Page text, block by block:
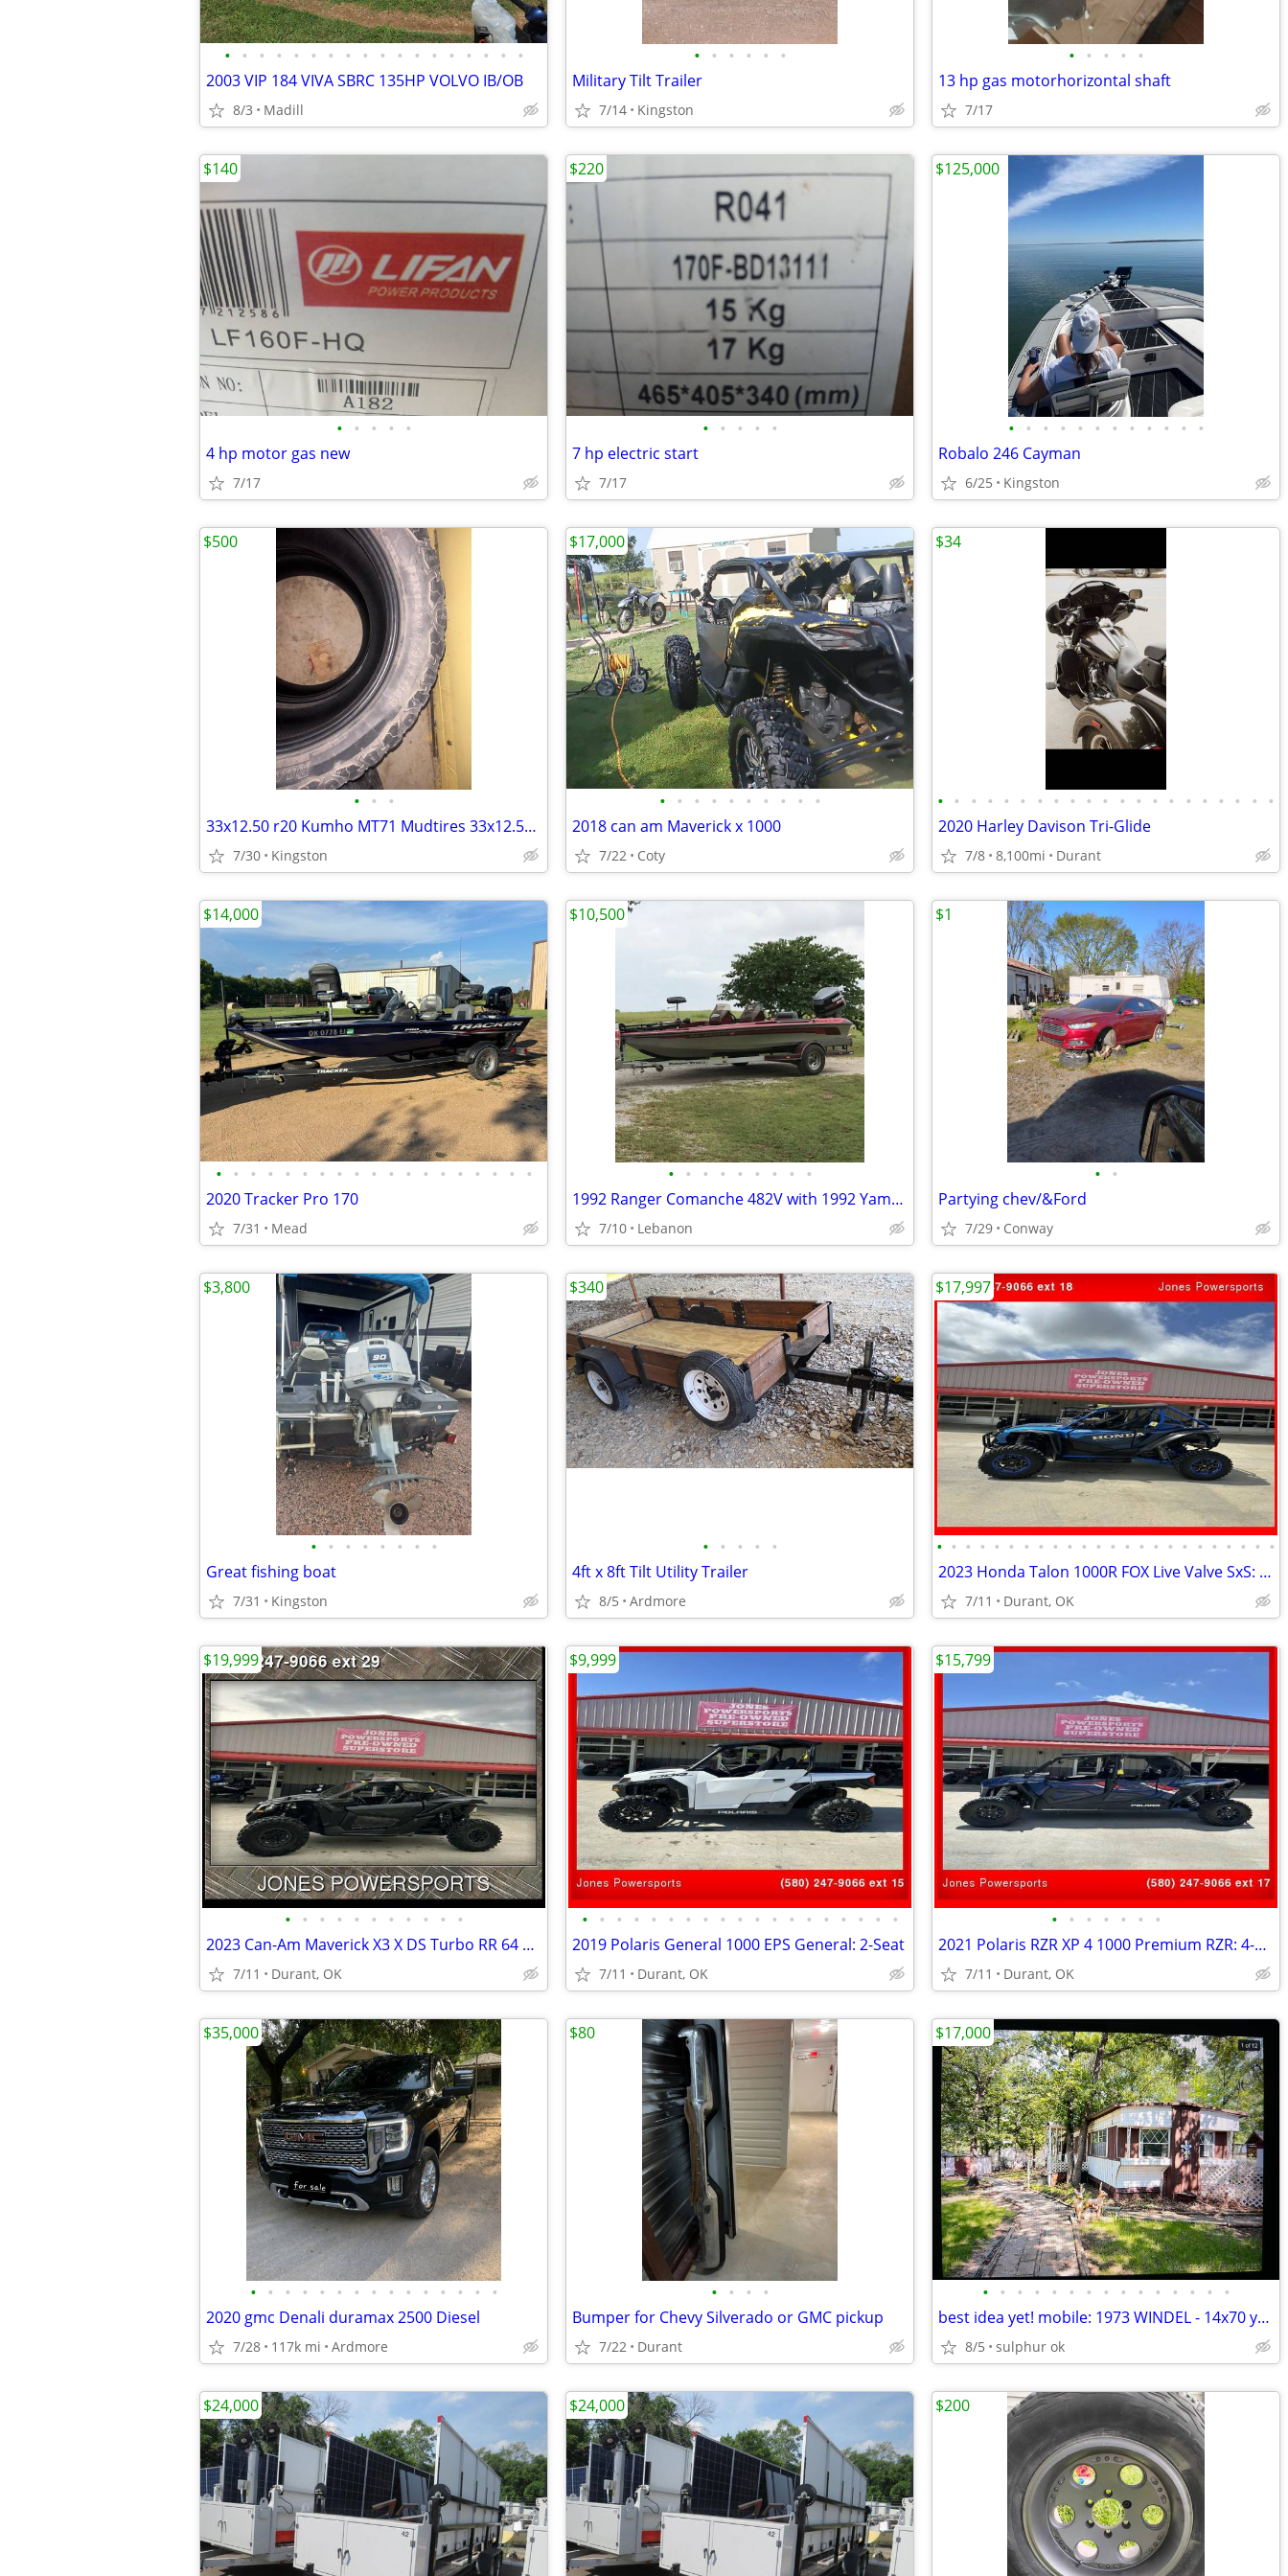
• • • • • • • • • • • • • • • • • •
2003 VIP 184 VIVA SBRC 135HP VOLVO IB/OB
8/3 Madill
• • • • • •
Military Tilt Trailer
7/14 Kingston
• • • • •
13 hp gas motorhorizontal shaft
7/17
• • • • •
4 hp motor gas new
7/17
$140
• • • • •
7 hp electric start
7/17
$220
• • • • • • • • • • • •
Robalo 246 Cayman
6/25 Kingston
$125,000
• • •
33x12.50 r20 Kumho MT71 Mudtires 33x12.50x20
7/30 Kingston
$500
• • • • • • • • • •
2018 can am Maverick x 1000
7/22 Coty
$17,000
• • • • • • • • • • • • • • • • • • • • •
2020 Harley Davison Tri-Glide
7/8 8,100mi Durant
$34
• • • • • • • • • • • • • • • • • • •
2020 Tracker Pro 170
7/31 Mead
$14,000
• • • • • • • • •
1992 Ranger Comanche 482V with 1992 Yamaha 150 ProV
7/10 Lebanon
$10,500
• •
Partying chev/&Ford
7/29 Conway
$1
• • • • • • • •
Great fishing boat
7/31 Kingston
$3,800
• • • • •
4ft x 8ft Tilt Utility Trailer
8/5 Ardmore
$340
• • • • • • • • • • • • • • • • • • • • • • • •
2023 Honda Talon 1000R FOX Live Valve SxS: Sport
7/11 Durant, OK
$17,997
• • • • • • • • • • •
2023 Can-Am Maverick X3 X DS Turbo RR 64 Maverick X3
7/11 Durant, OK
$19,999
• • • • • • • • • • • • • • • • • • •
2019 Polaris General 1000 EPS General: 2-Seat
7/11 Durant, OK
$9,999
• • • • • • •
2021 Polaris RZR XP 4 1000 Premium RZR: 4-Seat
7/11 Durant, OK
$15,799
• • • • • • • • • • • • • • •
2020 gmc Denali duramax 2500 Diesel
7/28 117k mi Ardmore
$35,000
• • • •
Bumper for Chevy Silverado or GMC pickup
7/22 Durant
$80
• • • • • • • • • • • • • • •
best idea yet! mobile: 1973 WINDEL - 14x70 you move
8/5 sulphur ok
$17,000
$24,000 $24,000 $200